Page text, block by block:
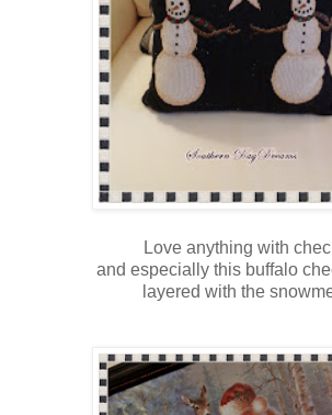
Love anything with
and especially this buffalo
layered with the